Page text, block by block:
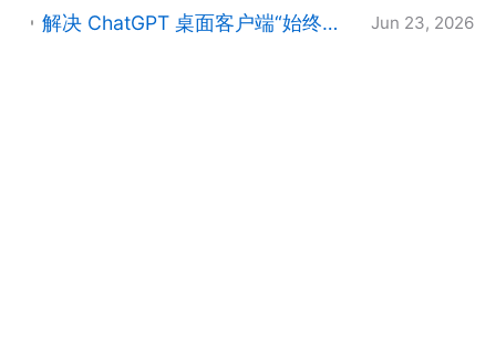
解决 ChatGPT 桌面客户端“始终置顶”且无法操作的 Bug：解析主窗口与伴随窗口冲突 Jun 23, 2026